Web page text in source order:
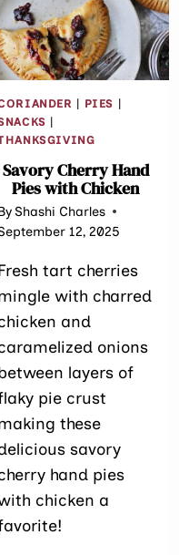
| PIES |
|
Savory Cherry Hand
Pies with Chicken
Shashi Charles
12, 2025
tart cherries
with charred
and
onions
layers of
pie crust
these
savory
hand pies
chicken a